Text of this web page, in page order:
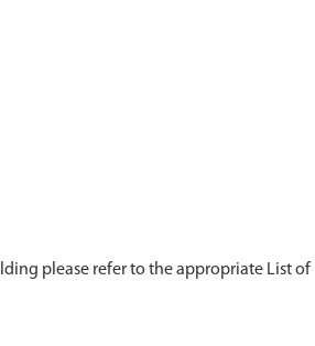
please refer to the appropriate List of